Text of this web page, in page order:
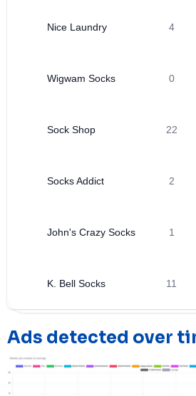
Nice Laundry 4
Wigwam Socks 0
Sock Shop 22
Socks Addict 2
John's Crazy Socks 1
K. Bell Socks 11
Ads detected over